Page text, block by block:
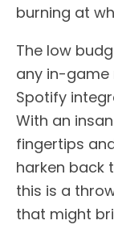
burning at
The low
any in-game
Spotify
With an
fingertips
harken back
this is a
that might